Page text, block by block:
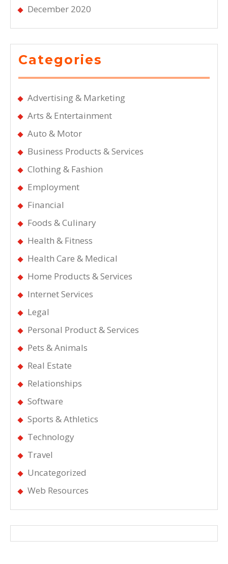
December 2020
Categories
Advertising & Marketing
Arts & Entertainment
Auto & Motor
Business Products & Services
Clothing & Fashion
Employment
Financial
Foods & Culinary
Health & Fitness
Health Care & Medical
Home Products & Services
Internet Services
Legal
Personal Product & Services
Pets & Animals
Real Estate
Relationships
Software
Sports & Athletics
Technology
Travel
Uncategorized
Web Resources